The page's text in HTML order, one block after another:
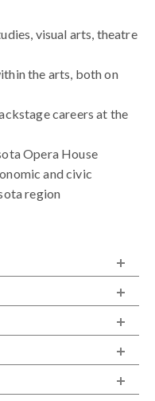
visual arts, theatre
the arts, both on
careers at the
Opera House
and civic
region